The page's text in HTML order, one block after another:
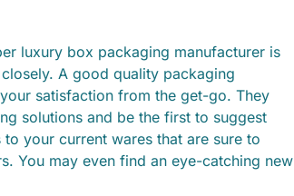
luxury box packaging manufacturer is
A good quality packaging
satisfaction from the get-go. They
solutions and be the first to suggest
your current wares that are sure to
You may even find an eye-catching new